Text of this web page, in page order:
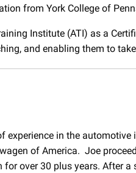
from York College of
Institute (ATI) as a
and enabling them to
in the
of America. Joe
over 30 plus years. After